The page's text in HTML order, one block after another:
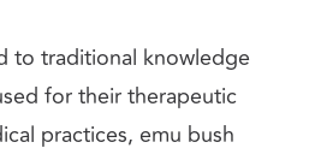
to traditional knowledge
for their therapeutic
practices, emu bush